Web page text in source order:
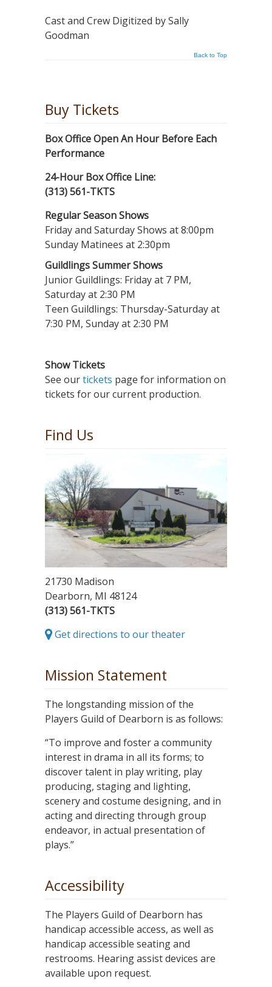
Cast and Crew Digitized by Sally
Goodman
Back to Top
Buy Tickets
Box Office Open An Hour Before Each
Performance
24-Hour Box Office Line:
(313) 561-TKTS
Regular Season Shows
Friday and Saturday Shows at 8:00pm
Sunday Matinees at 2:30pm
Guildlings Summer Shows
Junior Guildlings: Friday at 7 PM,
Saturday at 2:30 PM
Teen Guildlings: Thursday-Saturday at
7:30 PM, Sunday at 2:30 PM
Show Tickets
See ourtickets page for information on
tickets for our current production.
Find Us
21730 Madison
Dearborn, MI 48124
(313) 561-TKTS
Get directions to our theater
Mission Statement
The longstanding mission of the
Players Guild of Dearborn is as follows:
“To improve and foster a community
interest in drama in all its forms; to
discover talent in play writing, play
producing, staging and lighting,
scenery and costume designing, and in
acting and directing through group
endeavor, in actual presentation of
plays.”
Accessibility
The Players Guild of Dearborn has
handicap accessible access, as well as
handicap accessible seating and
restrooms. Hearing assist devices are
available upon request.